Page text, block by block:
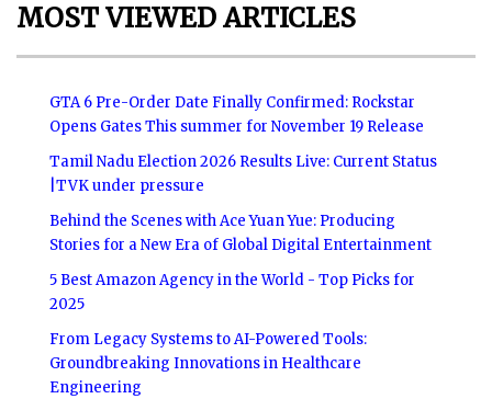
MOST VIEWED ARTICLES
GTA 6 Pre-Order Date Finally Confirmed: Rockstar
Opens Gates This summer for November 19 Release
Tamil Nadu Election 2026 Results Live: Current Status
|TVK under pressure
Behind the Scenes with Ace Yuan Yue: Producing
Stories for a New Era of Global Digital Entertainment
5 Best Amazon Agency in the World - Top Picks for
2025
From Legacy Systems to AI-Powered Tools:
Groundbreaking Innovations in Healthcare
Engineering